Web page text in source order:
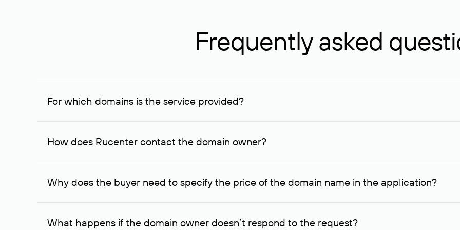
Frequently asked
For which domains is the service provided?
The service is available for domains registered in Rucenter and other registrars. For domains registered by non-
How does Rucenter contact the domain owner?
To contact the domain owner, Rucenter uses its available contact details.
Why does the buyer need to specify the price of the domain name in the application?
The domain owner is more likely to respond to a request indicating the price, since then it can understand how
What happens if the domain owner doesn’t respond to the request?